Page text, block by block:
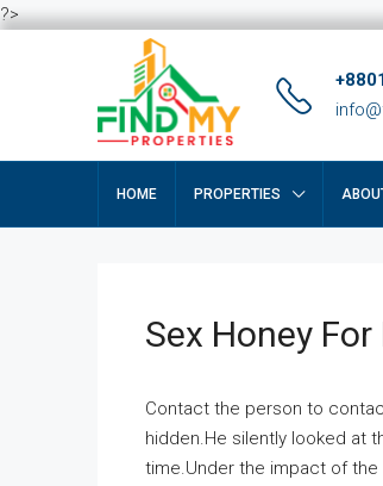
?>
HOME PROPERTIES
Sex Honey
Contact the person to
hidden.He silently looked at
time.Under the impact of the